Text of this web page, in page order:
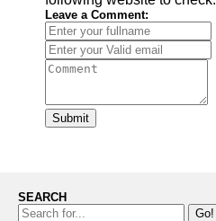
Leave a Comment:
Submit
SEARCH
Go!